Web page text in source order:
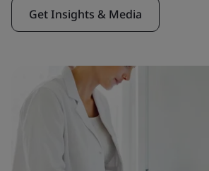
Get Insights & Media